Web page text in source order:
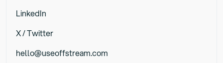
LinkedIn
X / Twitter
hello@useoffstream.com